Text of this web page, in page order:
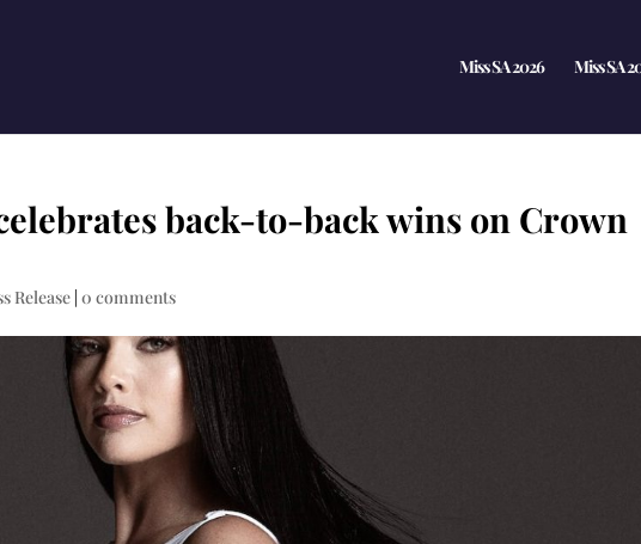
Miss SA 2026 Miss SA
back-to-back wins on Crown
Release |0 comments